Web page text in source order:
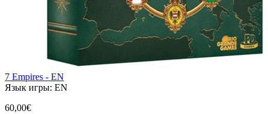
7 Empires - EN
Язык игры: EN
60,00€